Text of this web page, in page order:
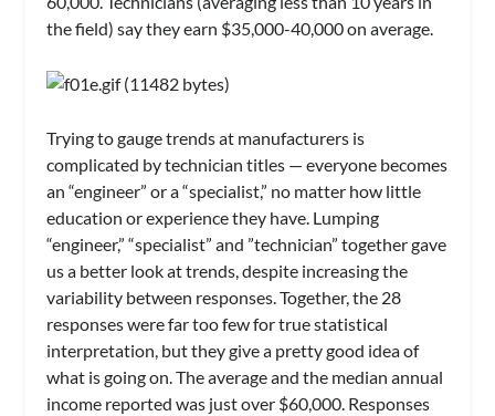
the field) say they earn $35,000-40,000 on average.
Trying to gauge trends at manufacturers is
complicated by technician titles — everyone becomes
an “engineer” or a “specialist,” no matter how little
education or experience they have. Lumping
“engineer,” “specialist” and ”technician” together gave
us a better look at trends, despite increasing the
variability between responses. Together, the 28
responses were far too few for true statistical
interpretation, but they give a pretty good idea of
what is going on. The average and the median annual
income reported was just over $60,000. Responses